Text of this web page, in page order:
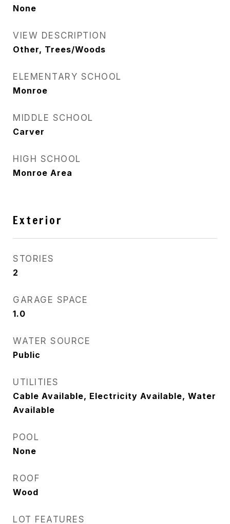
None
VIEW DESCRIPTION
Other, Trees/Woods
ELEMENTARY SCHOOL
Monroe
MIDDLE SCHOOL
Carver
HIGH SCHOOL
Monroe Area
Exterior
STORIES
2
GARAGE SPACE
1.0
WATER SOURCE
Public
UTILITIES
Cable Available, Electricity Available, Water
Available
POOL
None
ROOF
Wood
LOT FEATURES